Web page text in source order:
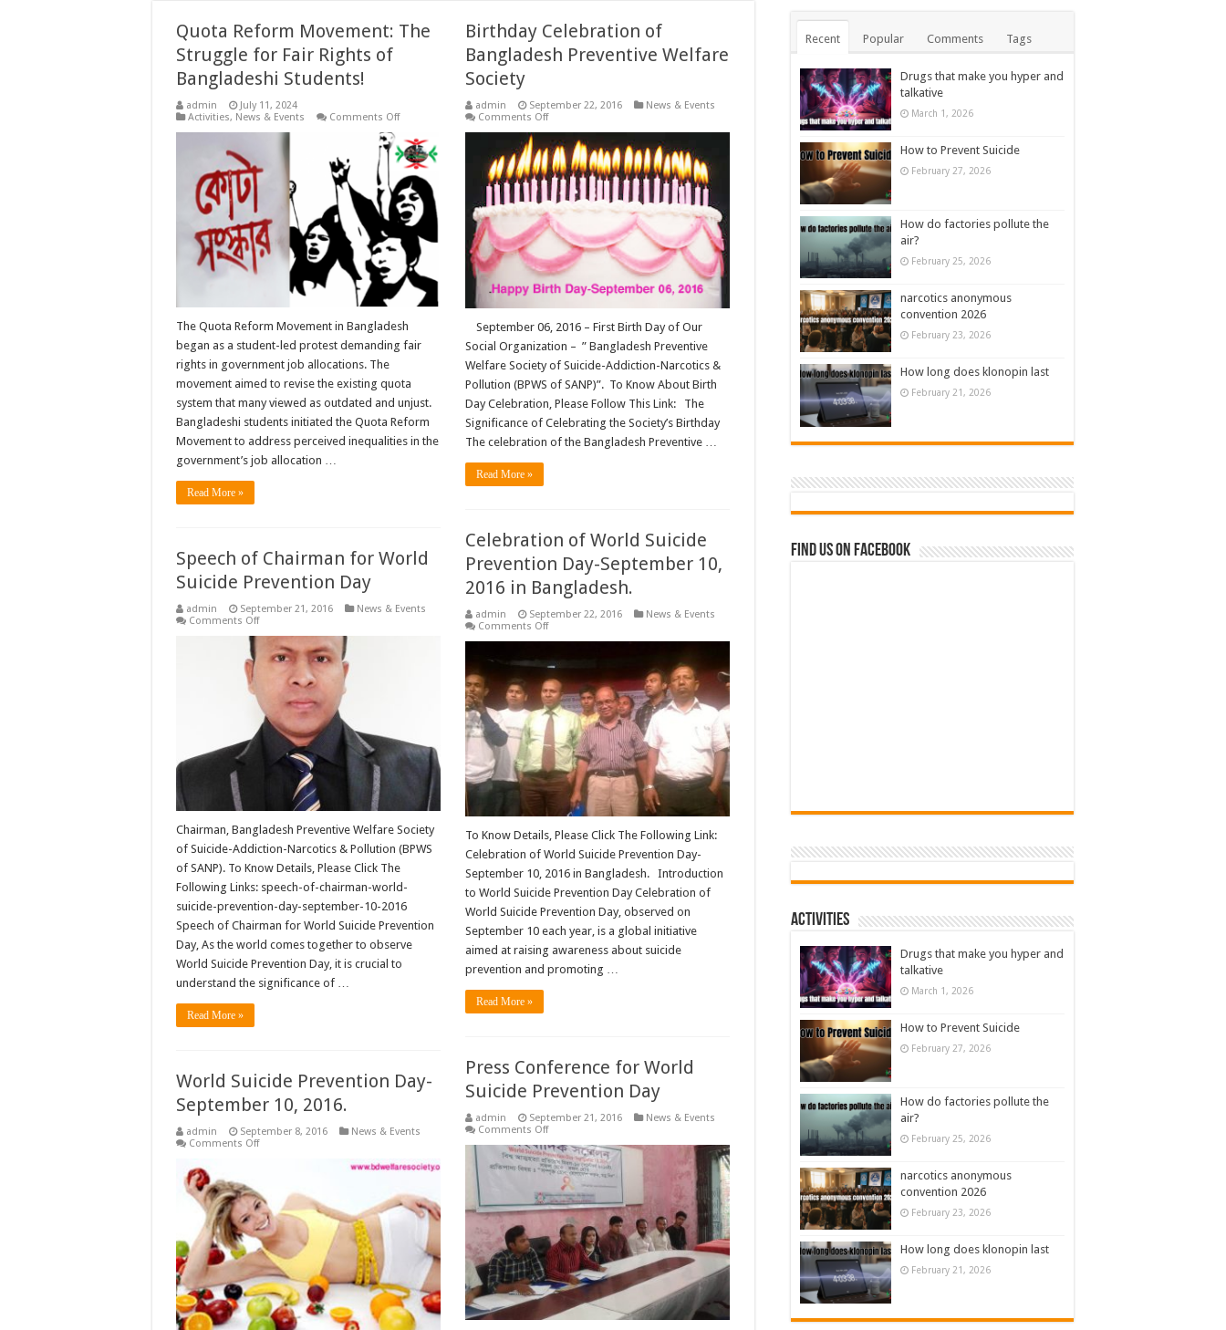
Quota Reform Movement: The
Struggle for Fair Rights of
Bangladeshi Students!
admin
July 11, 2024
Activities, News & Events Comments Offon
Reform
Movement:
The
Struggle
for
Fair
Rights
of
Bangladeshi
Students!
The Quota Reform Movement in Bangladesh
began as a student-led protest demanding fair
rights in government job allocations. The
movement aimed to revise the existing quota
system that many viewed as outdated and unjust.
Bangladeshi students initiated the Quota Reform
Movement to address perceived inequalities in the
government’s job allocation …
Read More »
Birthday Celebration of
Bangladesh Preventive Welfare
Society
admin September 22, 2016
News & Events
Comments Offon
Celebration
of
Bangladesh
Preventive
Welfare
Society
September 06, 2016 – First Birth Day of Our
Social Organization – ” Bangladesh Preventive
Welfare Society of Suicide-Addiction-Narcotics &
Pollution (BPWS of SANP)”. To Know About Birth
Day Celebration, Please Follow This Link: The
Significance of Celebrating the Society’s Birthday
The celebration of the Bangladesh Preventive …
Read More »
Celebration of World Suicide
Prevention Day-September 10,
2016 in Bangladesh.
admin September 22, 2016
News & Events
Comments Offon
World
Suicide
Prevention
Day-
September
10,
2016
in
Bangladesh.
To Know Details, Please Click The Following Link:
Celebration of World Suicide Prevention Day-
September 10, 2016 in Bangladesh. Introduction
to World Suicide Prevention Day Celebration of
World Suicide Prevention Day, observed on
September 10 each year, is a global initiative
aimed at raising awareness about suicide
prevention and promoting …
Read More »
Speech of Chairman for World
Suicide Prevention Day
admin September 21, 2016
News & Events
Comments Offon
Chairman
World
Suicide
Prevention
Day
Chairman, Bangladesh Preventive Welfare Society
of Suicide-Addiction-Narcotics & Pollution (BPWS
of SANP). To Know Details, Please Click The
Following Links: speech-of-chairman-world-
suicide-prevention-day-september-10-2016
Speech of Chairman for World Suicide Prevention
Day, As the world comes together to observe
World Suicide Prevention Day, it is crucial to
understand the significance of …
Read More »
Press Conference for World
Suicide Prevention Day
admin September 21, 2016
News & Events
Comments Offon
Conference
for
World
Suicide
Prevention
Day
World Suicide Prevention Day-
September 10, 2016.
admin September 8, 2016
News & Events
Comments Offon
Day-
September
10,
2016.
Recent Popular Comments Tags
Drugs that make you hyper and
talkative
March 1, 2026
How to Prevent Suicide
February 27, 2026
How do factories pollute the
air?
February 25, 2026
narcotics anonymous
convention 2026
February 23, 2026
How long does klonopin last
February 21, 2026
Find us on Facebook
Activities
Drugs that make you hyper and
talkative
March 1, 2026
How to Prevent Suicide
February 27, 2026
How do factories pollute the
air?
February 25, 2026
narcotics anonymous
convention 2026
February 23, 2026
How long does klonopin last
February 21, 2026